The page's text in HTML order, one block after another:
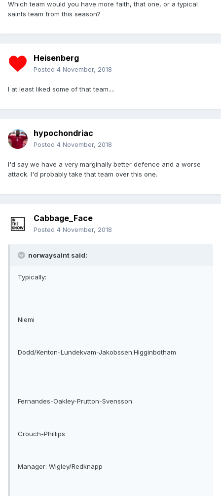
Which team would you have more faith, that one, or a typical
saints team from this season?
Heisenberg
Posted 4 November, 2018
I at least liked some of that team....
hypochondriac
Posted 4 November, 2018
I'd say we have a very marginally better defence and a worse
attack. I'd probably take that team over this one.
Cabbage_Face
Posted 4 November, 2018
norwaysaint said:
Typically:
Niemi
Dodd/Kenton-Lundekvam-Jakobssen.Higginbotham
Fernandes-Oakley-Prutton-Svensson
Crouch-Phillips
Manager: Wigley/Redknapp